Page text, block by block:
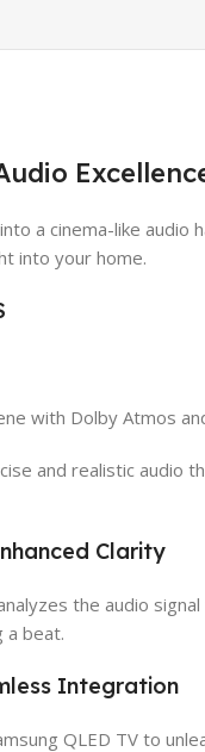
a cinema-like audio
into your home.
with Dolby Atmos
and realistic audio
Clarity
the audio
a beat.
Integration
QLED TV to